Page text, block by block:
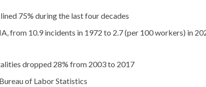
75% during the last four decades
from 10.9 incidents in 1972 to 2.7 (per 100 workers) in
dropped 28% from 2003 to 2017
of Labor Statistics